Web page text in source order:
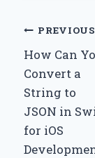
Post
PREVIOUS
How Can
Convert a
String to
JSON in
for iOS